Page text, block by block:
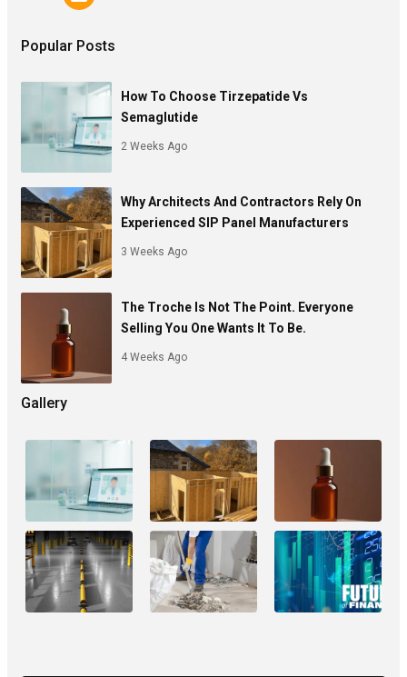
Popular Posts
How To Choose Tirzepatide Vs
Semaglutide
2 Weeks Ago
Why Architects And Contractors Rely On
Experienced SIP Panel Manufacturers
3 Weeks Ago
The Troche Is Not The Point. Everyone
Selling You One Wants It To Be.
4 Weeks Ago
Gallery